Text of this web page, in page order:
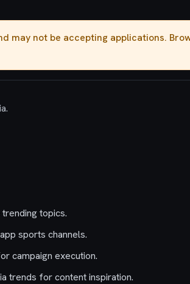
may not be accepting applications.
topics.
sports channels.
campaign execution.
trends for content inspiration.